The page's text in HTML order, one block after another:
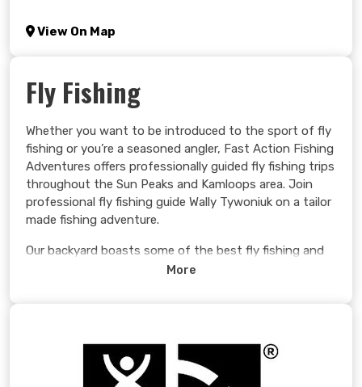
Learn more >
View On Map
Fly Fishing
Whether you want to be introduced to the sport of fly
fishing or you’re a seasoned angler, Fast Action Fishing
Adventures offers professionally guided fly fishing trips
throughout the Sun Peaks and Kamloops area. Join
professional fly fishing guide Wally Tywoniuk on a tailor
made fishing adventure.
Our backyard boasts some of the best fly fishing and
hard fighting “Kamloops” Rainbow Trout in the world!
More